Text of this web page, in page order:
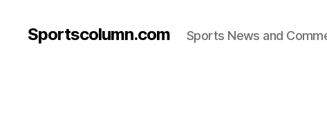
Sportscolumn.com Sports News and